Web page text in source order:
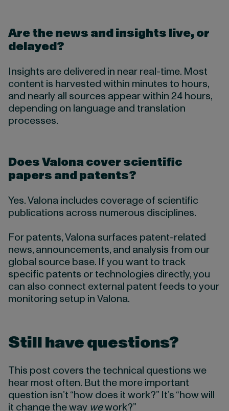
Are the news and insights live, or
delayed?
Insights are delivered in near real-time. Most
content is harvested within minutes to hours,
and nearly all sources appear within 24 hours,
depending on language and translation
processes.
Does Valona cover scientific
papers and patents?
Yes. Valona includes coverage of scientific
publications across numerous disciplines.
For patents, Valona surfaces patent-related
news, announcements, and analysis from our
global source base. If you want to track
specific patents or technologies directly, you
can also connect external patent feeds to your
monitoring setup in Valona.
Still have questions?
This post covers the technical questions we
hear most often. But the more important
question isn’t “how does it work?” It’s “how will
it change the way wework?”